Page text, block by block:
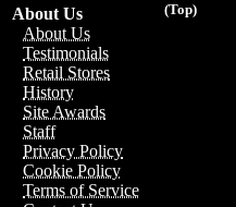
(Top)
About Us
About Us
Testimonials
Retail Stores
History
Site Awards
Staff
Privacy Policy
Cookie Policy
Terms of Service